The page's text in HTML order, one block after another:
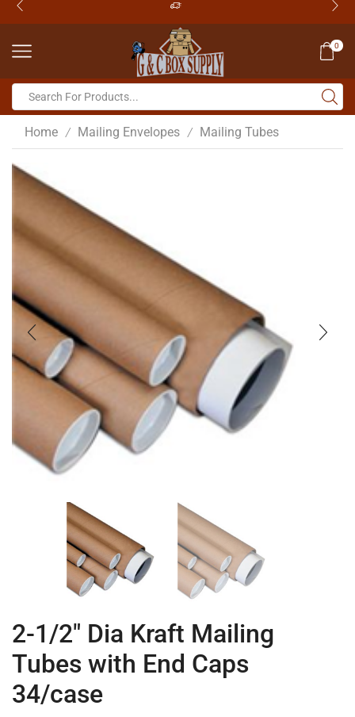
0
Home / Mailing Envelopes / Mailing Tubes
2-1/2″ Dia Kraft Mailing
Tubes with End Caps
34/case